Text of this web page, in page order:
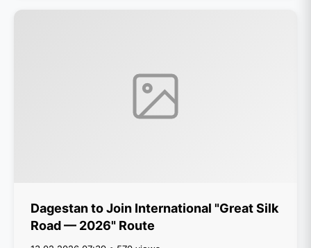
Dagestan to Join International "Great Silk
Road — 2026" Route